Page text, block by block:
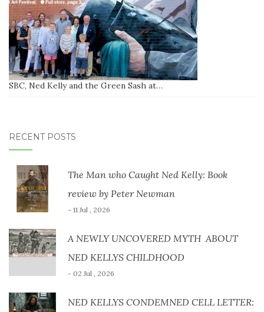
SBC, Ned Kelly and the Green Sash at…
RECENT POSTS
The Man who Caught Ned Kelly: Book
review by Peter Newman
- 11 Jul , 2026
A NEWLY UNCOVERED MYTH ABOUT
NED KELLYS CHILDHOOD
- 02 Jul , 2026
NED KELLYS CONDEMNED CELL LETTER: